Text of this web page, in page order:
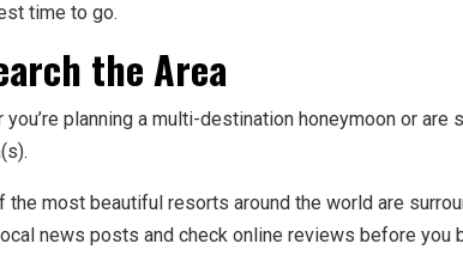
time to go.
the Area
you’re planning a multi-destination honeymoon or
the most beautiful resorts around the world are
news posts and check online reviews before you